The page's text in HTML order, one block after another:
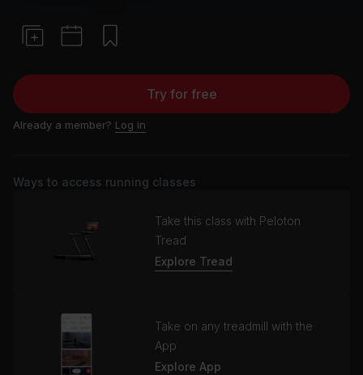
Try for free
Already a member? Log in
Ways to access running classes
Take this class with Peloton
Tread
Explore Tread
Take on any treadmill with the
App
Explore App